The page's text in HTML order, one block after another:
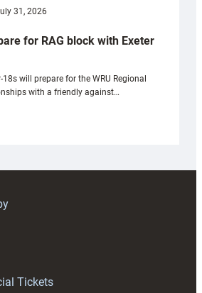
31, 2026
for RAG block with Exeter
will prepare for the WRU Regional
with a friendly against…
Tickets